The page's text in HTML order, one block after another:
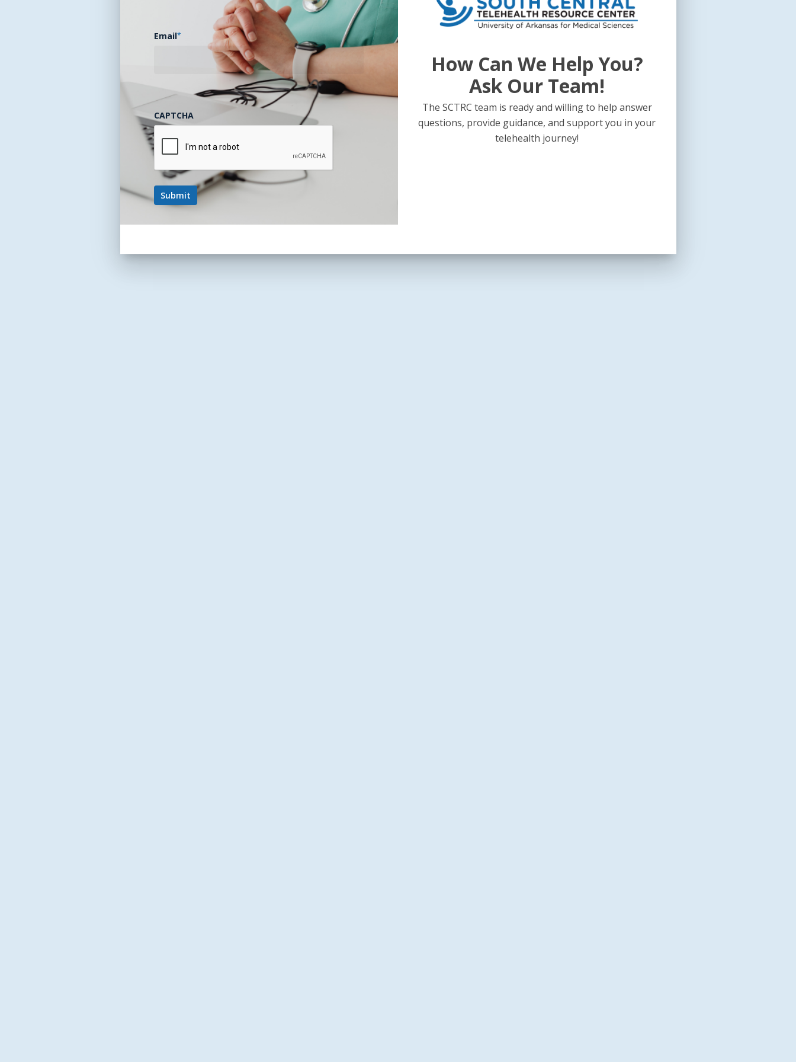
Email*
CAPTCHA
How Can We Help You?
Ask Our Team!
The SCTRC team is ready and willing to help answer
questions, provide guidance, and support you in your
telehealth journey!